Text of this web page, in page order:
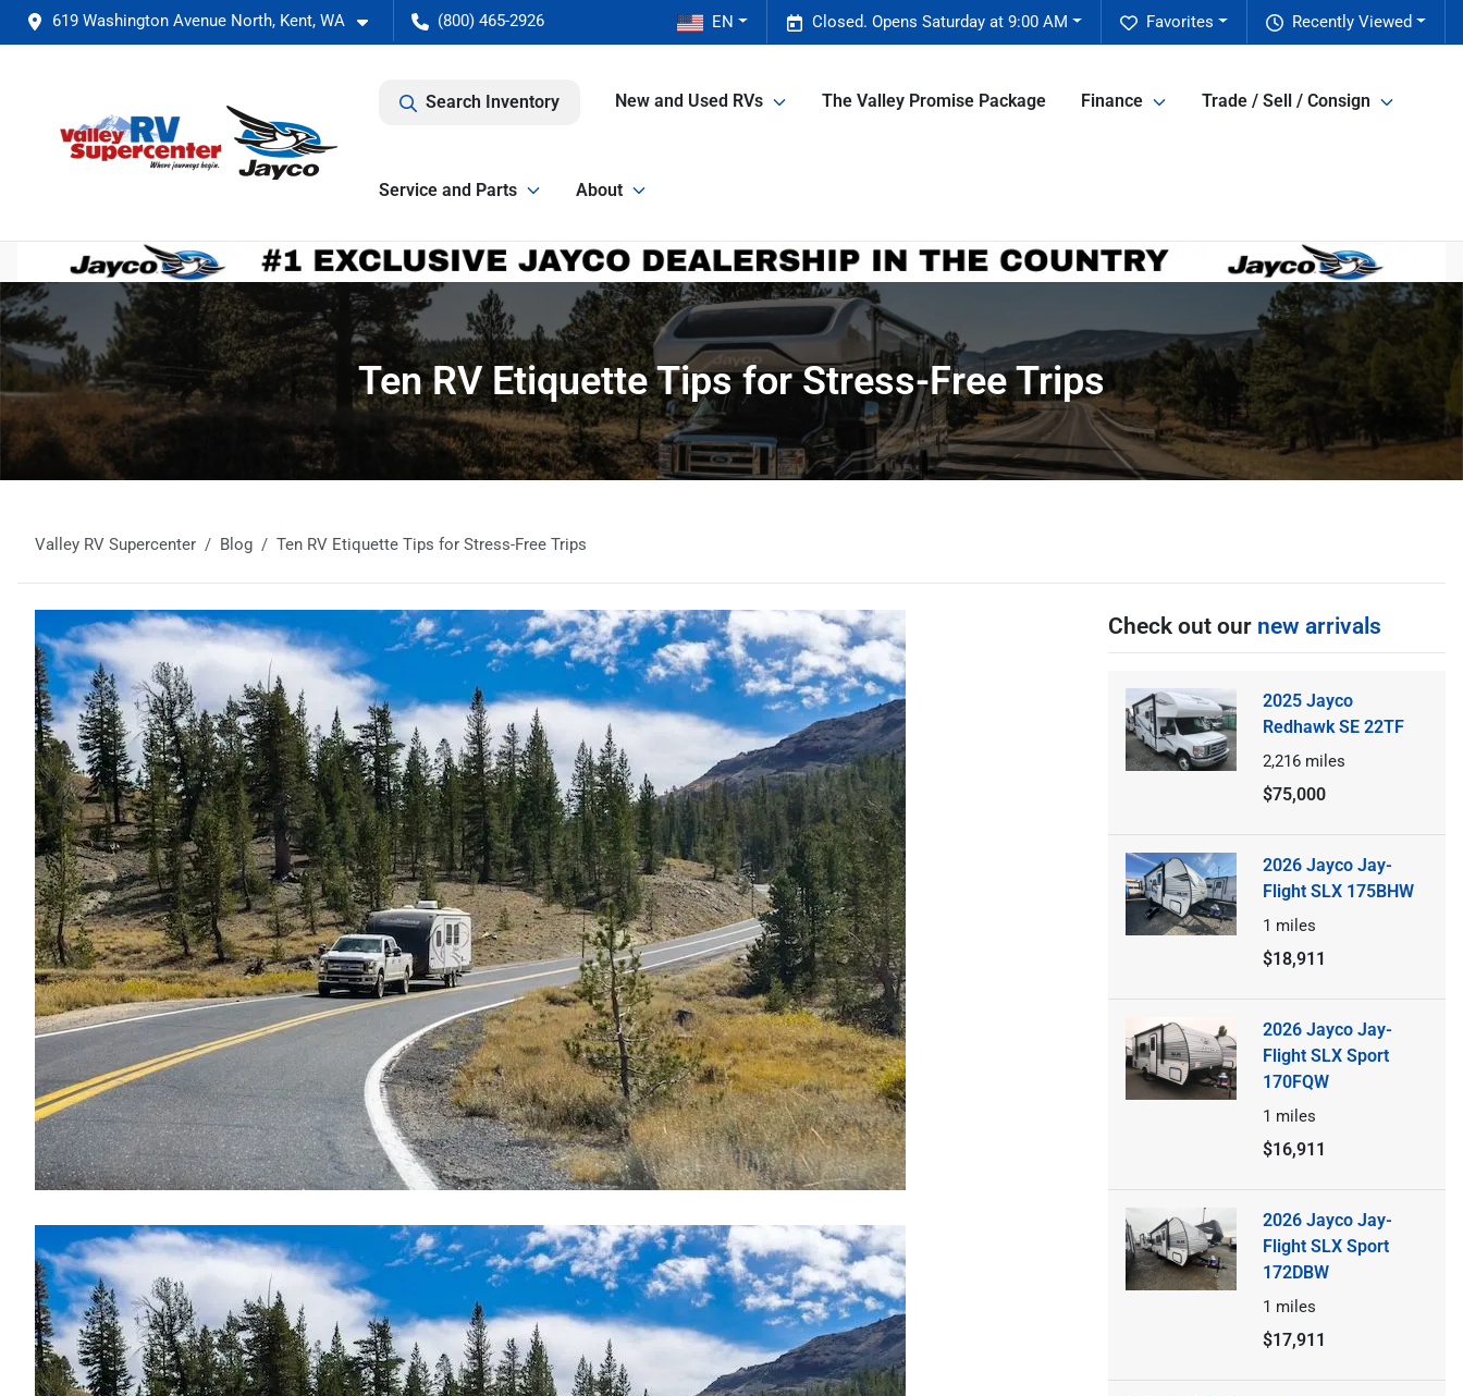
619 Washington Avenue North, Kent, WA (800) 465-2926 Recently Viewed
Favorites
Closed. Opens Saturday at 9:00 AM
EN
Search Inventory New and Used RVs The Valley Promise Package Finance Trade / Sell / Consign
Service and Parts About
Ten RV Etiquette Tips for Stress-Free Trips
Valley RV Supercenter Blog Ten RV Etiquette Tips for Stress-Free Trips
Check out our new arrivals
2025 Jayco
Redhawk SE 22TF
2,216 miles
$75,000
2026 Jayco Jay-
Flight SLX 175BHW
1 miles
$18,911
2026 Jayco Jay-
Flight SLX Sport
170FQW
1 miles
$16,911
2026 Jayco Jay-
Flight SLX Sport
172DBW
1 miles
$17,911